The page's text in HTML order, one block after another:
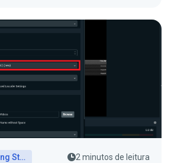
Getting Started 2 minutos de leitura